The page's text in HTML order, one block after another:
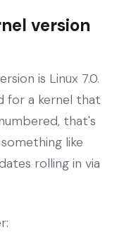
version
is Linux 7.0.
for a kernel that
that's
like
rolling in via